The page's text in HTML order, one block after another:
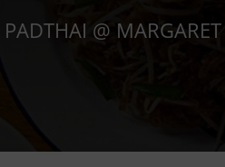
PADTHAI @ MARGARET